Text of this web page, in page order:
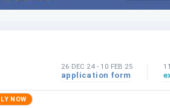
26 DEC 24 - 10 FEB 25
application form
NOW